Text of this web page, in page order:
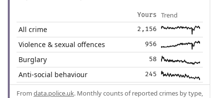
Yours Trend
All crime 2,156
Violence & sexual offences 956
Burglary 58
Anti-social behaviour 245
From data.police.uk. Monthly counts of reported crimes by type,